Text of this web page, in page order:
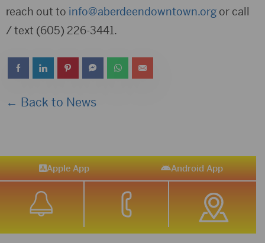
reach out to info@aberdeendowntown.org or call
/ text (605) 226-3441.
← Back to News
Apple App Android App